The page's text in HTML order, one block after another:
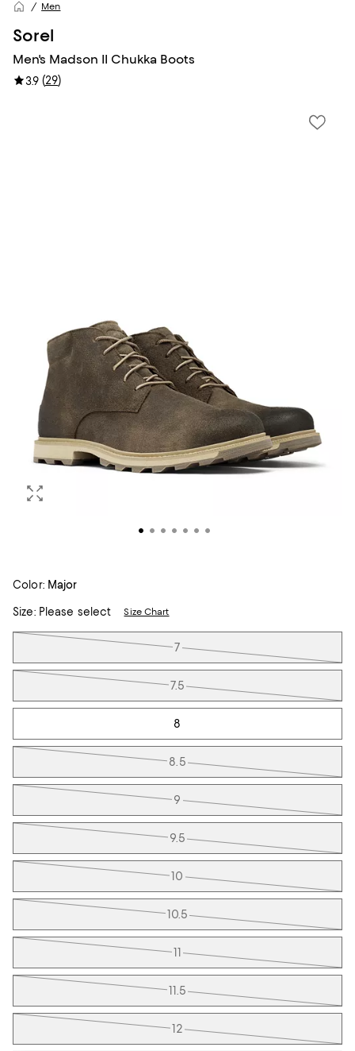
Men
Sorel
Men's Madson II Chukka Boots
3.9 (29)
Color: Major
Size:Please select Size Chart
Tiles
7
7.5
8
8.5
9
9.5
10
10.5
11
11.5
12